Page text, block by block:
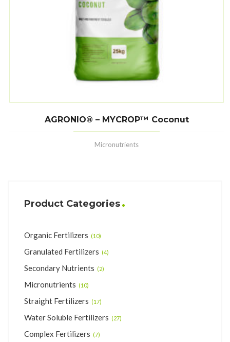
AGRONIO® – MYCROP™ Coconut
Micronutrients
Product Categories
Organic Fertilizers (10)
Granulated Fertilizers (4)
Secondary Nutrients (2)
Micronutrients (10)
Straight Fertilizers (17)
Water Soluble Fertilizers (27)
Complex Fertilizers (7)